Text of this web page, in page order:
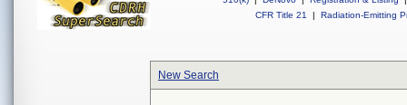
CFR Title 21
| Radiation-Emitting
New Search